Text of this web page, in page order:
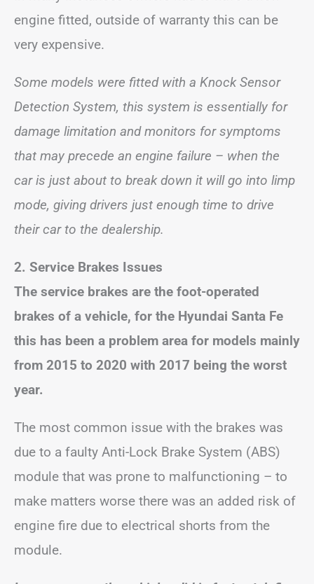
engine fitted, outside of warranty this can be
very expensive.
Some models were fitted with a Knock Sensor
Detection System, this system is essentially for
damage limitation and monitors for symptoms
that may precede an engine failure – when the
car is just about to break down it will go into limp
mode, giving drivers just enough time to drive
their car to the dealership.
2. Service Brakes Issues
The service brakes are the foot-operated
brakes of a vehicle, for the Hyundai Santa Fe
this has been a problem area for models mainly
from 2015 to 2020 with 2017 being the worst
year.
The most common issue with the brakes was
due to a faulty Anti-Lock Brake System (ABS)
module that was prone to malfunctioning – to
make matters worse there was an added risk of
engine fire due to electrical shorts from the
module.